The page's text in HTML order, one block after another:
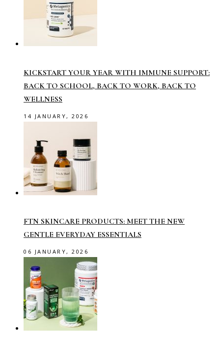
KICKSTART YOUR YEAR WITH IMMUNE SUPPORT:
BACK TO SCHOOL, BACK TO WORK, BACK TO
WELLNESS
14 JANUARY, 2026
FTN SKINCARE PRODUCTS: MEET THE NEW
GENTLE EVERYDAY ESSENTIALS
06 JANUARY, 2026